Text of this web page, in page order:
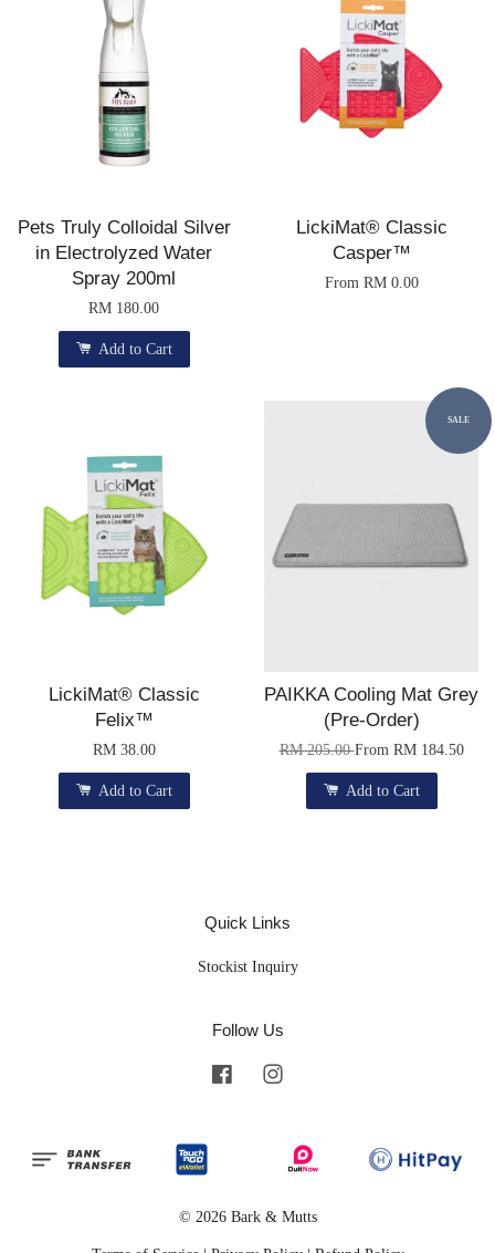
Pets Truly Colloidal Silver
in Electrolyzed Water
Spray 200ml
RM 180.00
Add to Cart
LickiMat® Classic
Casper™
From RM 0.00
LickiMat® Classic
Felix™
RM 38.00
Add to Cart
SALE
PAIKKA Cooling Mat Grey
(Pre-Order)
RM 205.00From RM 184.50
Add to Cart
Quick Links
Stockist Inquiry
Follow Us
Facebook
© 2026 Bark & Mutts